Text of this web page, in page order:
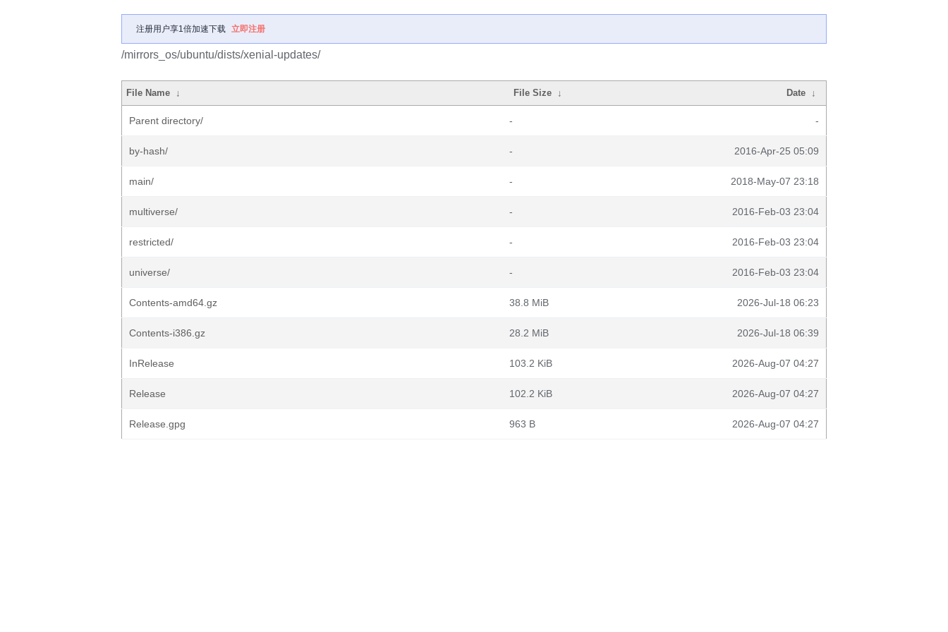
注册用户享1倍加速下载 立即注册
/mirrors_os/ubuntu/dists/xenial-updates/
File Name ↓ File Size ↓ Date ↓
Parent directory/ - -
by-hash/ - 2016-Apr-25 05:09
main/ - 2018-May-07 23:18
multiverse/ - 2016-Feb-03 23:04
restricted/ - 2016-Feb-03 23:04
universe/ - 2016-Feb-03 23:04
Contents-amd64.gz 38.8 MiB 2026-Jul-18 06:23
Contents-i386.gz 28.2 MiB 2026-Jul-18 06:39
InRelease 103.2 KiB 2026-Aug-07 04:27
Release 102.2 KiB 2026-Aug-07 04:27
Release.gpg 963 B 2026-Aug-07 04:27